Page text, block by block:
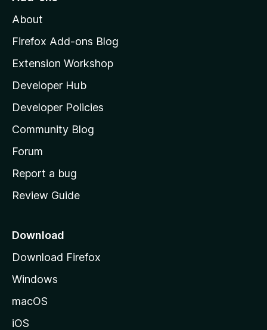
o
z
l
l
a
s
h
o
e
a
e
About
Firefox Add-ons Blog
Extension Workshop
Developer Hub
Developer Policies
Community Blog
Forum
Report a bug
Review Guide
Download
Download Firefox
Windows
macOS
iOS